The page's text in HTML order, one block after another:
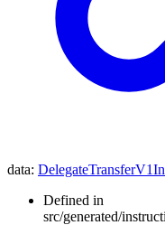
data:
Defined in
src/generated/